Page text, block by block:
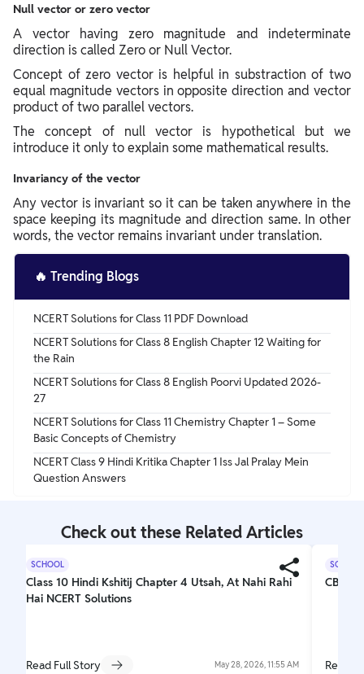
Null vector or zero vector
A vector having zero magnitude and indeterminate
direction is called Zero or Null Vector.
Concept of zero vector is helpful in substraction of two
equal magnitude vectors in opposite direction and vector
product of two parallel vectors.
The concept of null vector is hypothetical but we
introduce it only to explain some mathematical results.
Invariancy of the vector
Any vector is invariant so it can be taken anywhere in the
space keeping its magnitude and direction same. In other
words, the vector remains invariant under translation.
🔥 Trending Blogs
NCERT Solutions for Class 11 PDF Download
NCERT Solutions for Class 8 English Chapter 12 Waiting for
the Rain
NCERT Solutions for Class 8 English Poorvi Updated 2026-
27
NCERT Solutions for Class 11 Chemistry Chapter 1 – Some
Basic Concepts of Chemistry
NCERT Class 9 Hindi Kritika Chapter 1 Iss Jal Pralay Mein
Question Answers
Check out these Related Articles
SCHOOL
Class 10 Hindi Kshitij Chapter 4 Utsah, At Nahi Rahi
Hai NCERT Solutions
Read Full Story May 28, 2026, 11:55 AM
SCHOOL
CBSE
Read